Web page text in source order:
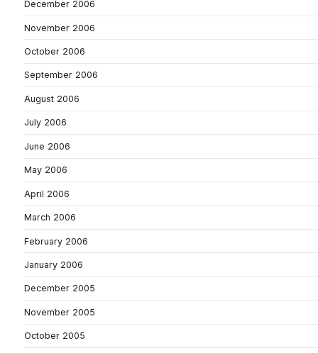
December 2006
November 2006
October 2006
September 2006
August 2006
July 2006
June 2006
May 2006
April 2006
March 2006
February 2006
January 2006
December 2005
November 2005
October 2005